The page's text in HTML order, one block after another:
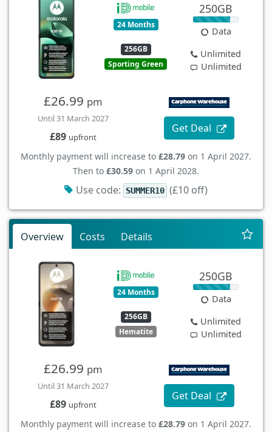
24 Months
256GB
Sporting Green
250GB
Data
Unlimited
Unlimited
£26.99 pm
Until 31 March 2027
£89 upfront
Get Deal
Monthly payment will increase to £28.79 on 1 April 2027.
Then to £30.59 on 1 April 2028.
Use code: SUMMER10 (£10 off)
Overview Costs Details
24 Months
256GB
Hematite
250GB
Data
Unlimited
Unlimited
£26.99 pm
Until 31 March 2027
£89 upfront
Get Deal
Monthly payment will increase to £28.79 on 1 April 2027.